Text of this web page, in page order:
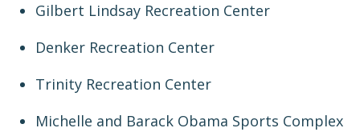
Gilbert Lindsay Recreation Center
Denker Recreation Center
Trinity Recreation Center
Michelle and Barack Obama Sports Complex